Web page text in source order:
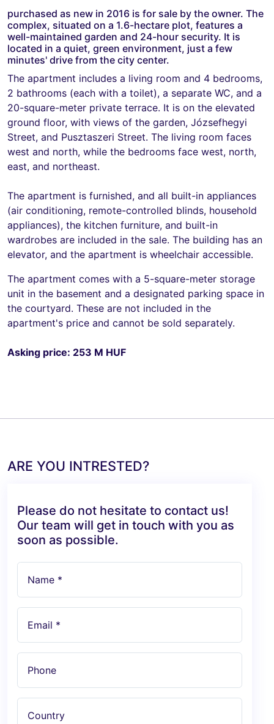
purchased as new in 2016 is for sale by the owner. The
complex, situated on a 1.6-hectare plot, features a
well-maintained garden and 24-hour security. It is
located in a quiet, green environment, just a few
minutes' drive from the city center.
The apartment includes a living room and 4 bedrooms,
2 bathrooms (each with a toilet), a separate WC, and a
20-square-meter private terrace. It is on the elevated
ground floor, with views of the garden, Józsefhegyi
Street, and Pusztaszeri Street. The living room faces
west and north, while the bedrooms face west, north,
east, and northeast.
The apartment is furnished, and all built-in appliances
(air conditioning, remote-controlled blinds, household
appliances), the kitchen furniture, and built-in
wardrobes are included in the sale. The building has an
elevator, and the apartment is wheelchair accessible.
The apartment comes with a 5-square-meter storage
unit in the basement and a designated parking space in
the courtyard. These are not included in the
apartment's price and cannot be sold separately.
Asking price: 253 M HUF
ARE YOU INTRESTED?
Please do not hesitate to contact us!
Our team will get in touch with you as
soon as possible.
Name *
Email *
Phone
Country